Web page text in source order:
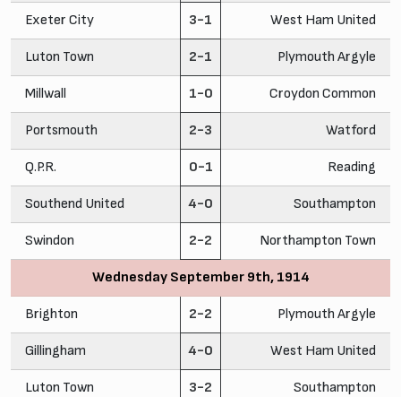
Exeter City 3-1 West Ham United
Luton Town 2-1 Plymouth Argyle
Millwall 1-0 Croydon Common
Portsmouth 2-3 Watford
Q.P.R. 0-1 Reading
Southend United 4-0 Southampton
Swindon 2-2 Northampton Town
Wednesday September 9th, 1914
Brighton 2-2 Plymouth Argyle
Gillingham 4-0 West Ham United
Luton Town 3-2 Southampton